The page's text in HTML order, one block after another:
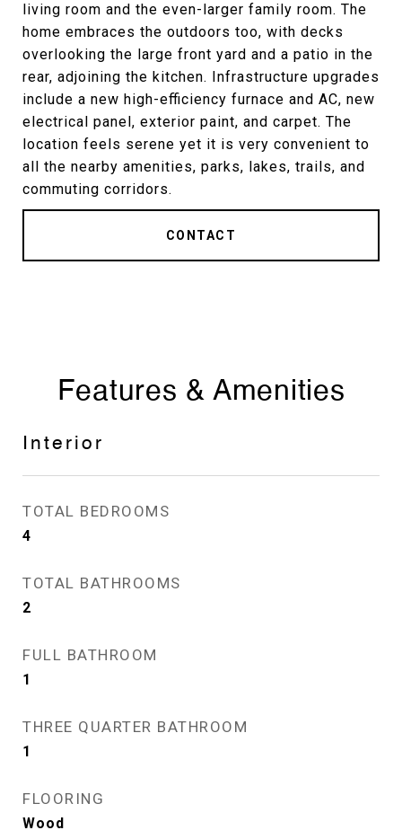
living room and the even-larger family room. The
home embraces the outdoors too, with decks
overlooking the large front yard and a patio in the
rear, adjoining the kitchen. Infrastructure upgrades
include a new high-efficiency furnace and AC, new
electrical panel, exterior paint, and carpet. The
location feels serene yet it is very convenient to
all the nearby amenities, parks, lakes, trails, and
commuting corridors.
CONTACT
Features & Amenities
Interior
TOTAL BEDROOMS
4
TOTAL BATHROOMS
2
FULL BATHROOM
1
THREE QUARTER BATHROOM
1
FLOORING
Wood